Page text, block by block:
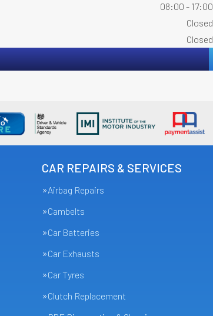
08:00 - 17:00
Closed
Closed
CAR REPAIRS & SERVICES
Airbag Repairs
Cambelts
Car Batteries
Car Exhausts
Car Tyres
Clutch Replacement